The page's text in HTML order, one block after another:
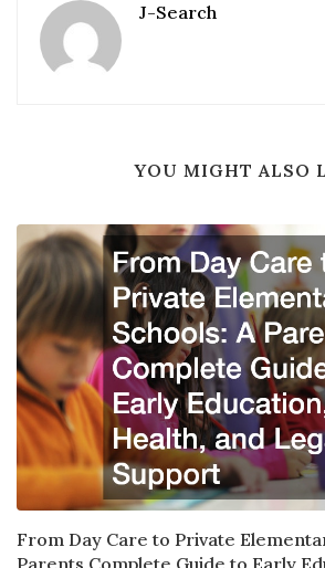
J-Search
YOU MIGHT ALSO
From Day Care to Private
Parents Complete Guide to Early